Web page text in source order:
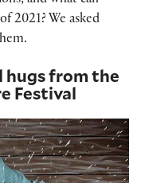
2021? We asked
hugs from the
Festival